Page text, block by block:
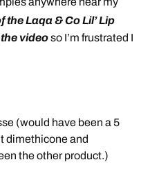
the Laqa & Co Lil’ Lip
videoso I’m frustrated I
(would have been a 5
dimethicone and
the other product.)